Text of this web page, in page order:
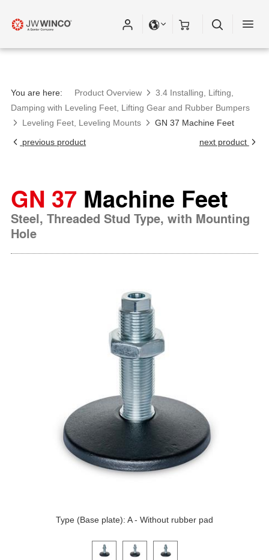
You are here: Product Overview
3.4 Installing, Lifting,
Damping with Leveling Feet, Lifting Gear and Rubber Bumpers
Leveling Feet, Leveling Mounts
GN 37 Machine Feet
previous product
next product
GN 37 Machine Feet
Steel, Threaded Stud Type, with Mounting
Hole
Type (Base plate): A - Without rubber pad
Click on a variant image to view it in the main